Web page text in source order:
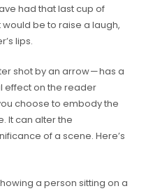
had that last cup of
would be to raise a laugh,
lips.
shot by an arrow — has a
effect on the reader
choose to embody the
It can alter the
of a scene. Here’s
a person sitting on a